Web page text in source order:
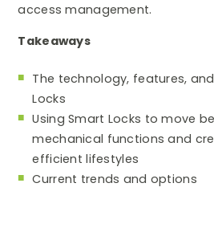
access management.
Takeaways
The technology, features,
Locks
Using Smart Locks to move
mechanical functions and
efficient lifestyles
Current trends and options